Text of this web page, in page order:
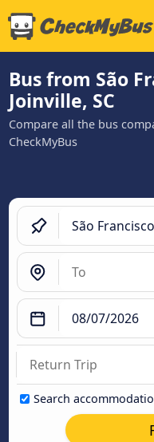
Bus from São
Joinville, SC
Compare all the bus
CheckMyBus
Search